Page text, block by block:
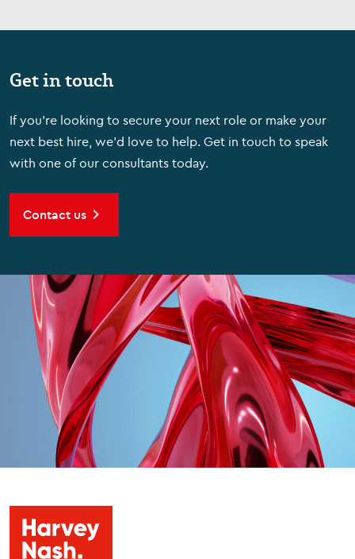
Get in touch
If you're looking to secure your next role or make your
next best hire, we'd love to help. Get in touch to speak
with one of our consultants today.
Contact us